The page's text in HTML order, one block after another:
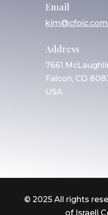
Email
kim@cfoic.com
Address
7661
Falcon, CO
USA
© 2025 All rights
of Israeli